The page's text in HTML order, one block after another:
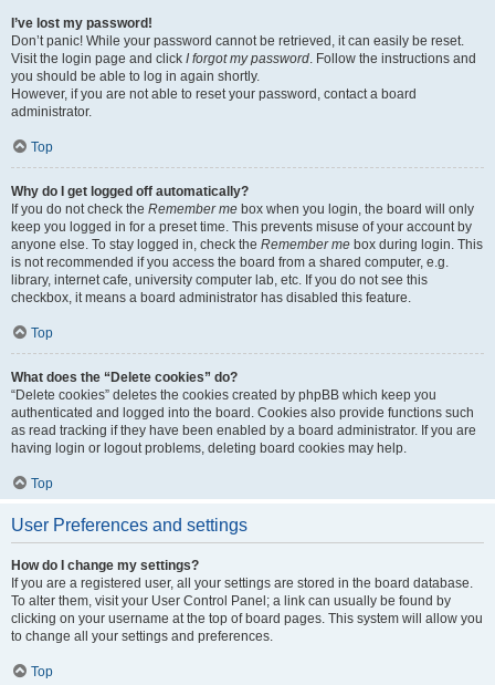
I’ve lost my password!
Don’t panic! While your password cannot be retrieved, it can easily be reset.
Visit the login page and click I forgot my password. Follow the instructions and
you should be able to log in again shortly.
However, if you are not able to reset your password, contact a board
administrator.
Top
Why do I get logged off automatically?
If you do not check the Remember me box when you login, the board will only
keep you logged in for a preset time. This prevents misuse of your account by
anyone else. To stay logged in, check the Remember me box during login. This
is not recommended if you access the board from a shared computer, e.g.
library, internet cafe, university computer lab, etc. If you do not see this
checkbox, it means a board administrator has disabled this feature.
Top
What does the “Delete cookies” do?
“Delete cookies” deletes the cookies created by phpBB which keep you
authenticated and logged into the board. Cookies also provide functions such
as read tracking if they have been enabled by a board administrator. If you are
having login or logout problems, deleting board cookies may help.
Top
User Preferences and settings
How do I change my settings?
If you are a registered user, all your settings are stored in the board database.
To alter them, visit your User Control Panel; a link can usually be found by
clicking on your username at the top of board pages. This system will allow you
to change all your settings and preferences.
Top